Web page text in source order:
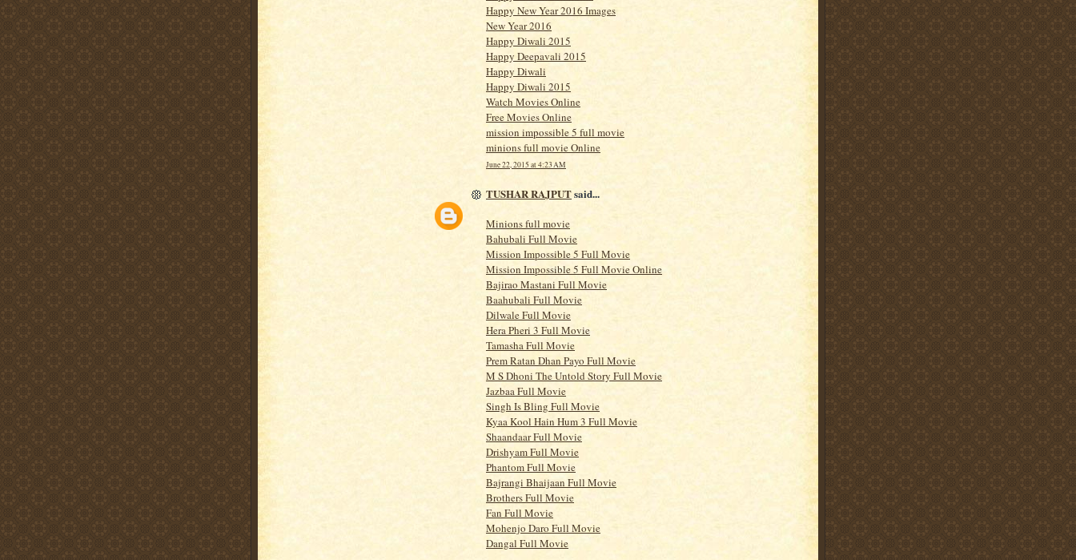
Happy New Year 2016 Images
New Year 2016
Happy Diwali 2015
Happy Deepavali 2015
Happy Diwali
Happy Diwali 2015
Watch Movies Online
Free Movies Online
mission impossible 5 full movie
minions full movie Online
June 22, 2015 at 4:23 AM
TUSHAR RAJPUTsaid...
Minions full movie
Bahubali Full Movie
Mission Impossible 5 Full Movie
Mission Impossible 5 Full Movie Online
Bajirao Mastani Full Movie
Baahubali Full Movie
Dilwale Full Movie
Hera Pheri 3 Full Movie
Tamasha Full Movie
Prem Ratan Dhan Payo Full Movie
M S Dhoni The Untold Story Full Movie
Jazbaa Full Movie
Singh Is Bling Full Movie
Kyaa Kool Hain Hum 3 Full Movie
Shaandaar Full Movie
Drishyam Full Movie
Phantom Full Movie
Bajrangi Bhaijaan Full Movie
Brothers Full Movie
Fan Full Movie
Mohenjo Daro Full Movie
Dangal Full Movie